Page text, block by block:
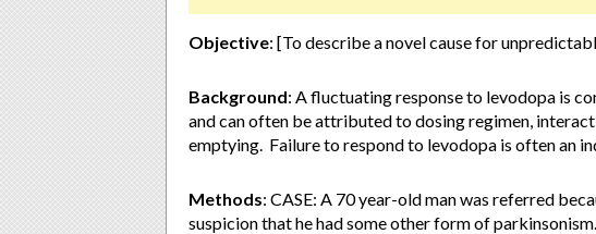
Objective: [To describe a novel cause for
Background: A fluctuating response to levodopa is
and can often be attributed to dosing regimen,
emptying. Failure to respond to levodopa is often an
Methods: CASE: A 70 year-old man was referred
suspicion that he had some other form of